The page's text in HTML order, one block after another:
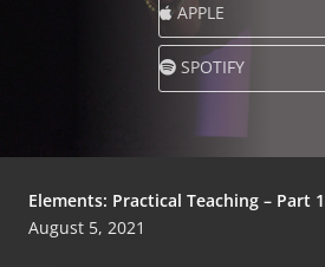
APPLE
SPOTIFY
Elements: Practical Teaching – Part 1
August 5, 2021